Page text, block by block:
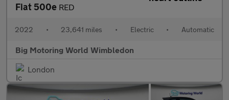
Fiat 500e RED
2022 • 23,641 miles • Electric • Automatic
Big Motoring World Wimbledon
London